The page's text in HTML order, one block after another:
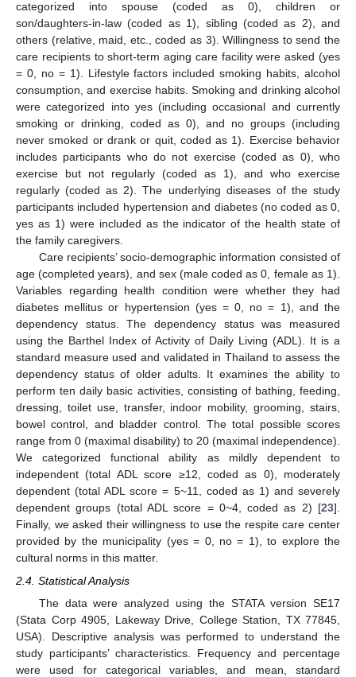
categorized into spouse (coded as 0), children or
son/daughters-in-law (coded as 1), sibling (coded as 2), and
others (relative, maid, etc., coded as 3). Willingness to send the
care recipients to short-term aging care facility were asked (yes
= 0, no = 1). Lifestyle factors included smoking habits, alcohol
consumption, and exercise habits. Smoking and drinking alcohol
were categorized into yes (including occasional and currently
smoking or drinking, coded as 0), and no groups (including
never smoked or drank or quit, coded as 1). Exercise behavior
includes participants who do not exercise (coded as 0), who
exercise but not regularly (coded as 1), and who exercise
regularly (coded as 2). The underlying diseases of the study
participants included hypertension and diabetes (no coded as 0,
yes as 1) were included as the indicator of the health state of
the family caregivers.
Care recipients’ socio-demographic information consisted of
age (completed years), and sex (male coded as 0, female as 1).
Variables regarding health condition were whether they had
diabetes mellitus or hypertension (yes = 0, no = 1), and the
dependency status. The dependency status was measured
using the Barthel Index of Activity of Daily Living (ADL). It is a
standard measure used and validated in Thailand to assess the
dependency status of older adults. It examines the ability to
perform ten daily basic activities, consisting of bathing, feeding,
dressing, toilet use, transfer, indoor mobility, grooming, stairs,
bowel control, and bladder control. The total possible scores
range from 0 (maximal disability) to 20 (maximal independence).
We categorized functional ability as mildly dependent to
independent (total ADL score ≥12, coded as 0), moderately
dependent (total ADL score = 5~11, coded as 1) and severely
dependent groups (total ADL score = 0~4, coded as 2) [23].
Finally, we asked their willingness to use the respite care center
provided by the municipality (yes = 0, no = 1), to explore the
cultural norms in this matter.
2.4. Statistical Analysis
The data were analyzed using the STATA version SE17
(Stata Corp 4905, Lakeway Drive, College Station, TX 77845,
USA). Descriptive analysis was performed to understand the
study participants’ characteristics. Frequency and percentage
were used for categorical variables, and mean, standard